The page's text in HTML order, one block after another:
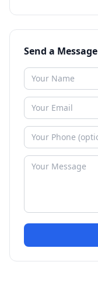
Send a Message